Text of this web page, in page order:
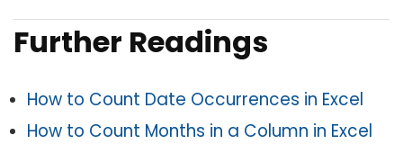
Further Readings
How to Count Date Occurrences in Excel
How to Count Months in a Column in Excel